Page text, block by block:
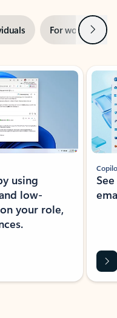
For work Next
using
low-
your role,